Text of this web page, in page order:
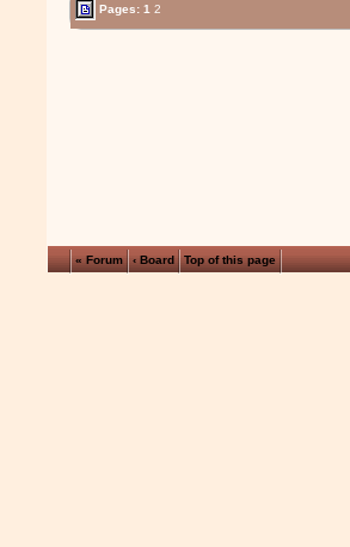
Pages:1 2
« Forum ‹ Board Top of this page